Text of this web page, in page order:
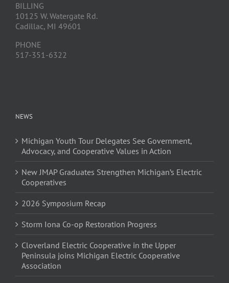
BILLING
10125 W. Watergate Rd.
Cadillac, MI 49601
PHONE
517-351-6322
NEWS
Michigan Youth Tour Delegates See Government,
Advocacy, and Cooperative Values in Action
New JMAP Graduates Strengthen Michigan’s Electric
Cooperatives
2026 Symposium Recap
Storm Iona Co-op Restoration Progress
Cloverland Electric Cooperative in the Upper
Peninsula joins Michigan Electric Cooperative
Association